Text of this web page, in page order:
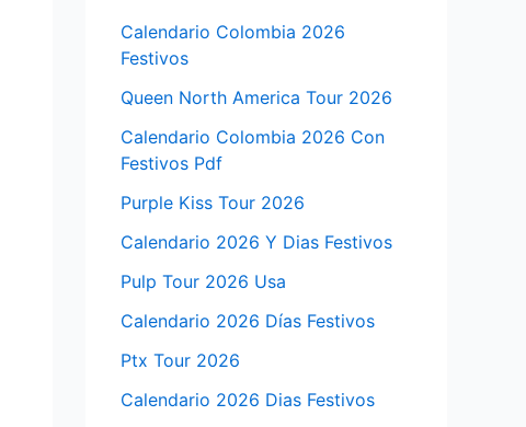
Calendario Colombia 2026
Festivos
Queen North America Tour 2026
Calendario Colombia 2026 Con
Festivos Pdf
Purple Kiss Tour 2026
Calendario 2026 Y Dias Festivos
Pulp Tour 2026 Usa
Calendario 2026 Días Festivos
Ptx Tour 2026
Calendario 2026 Dias Festivos